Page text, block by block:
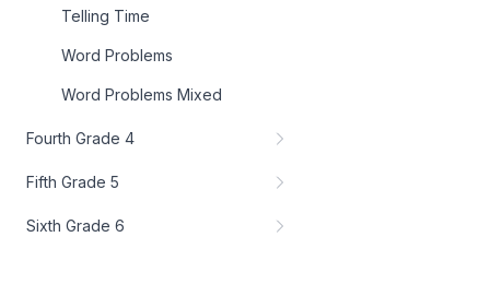
Telling Time
Word Problems
Word Problems Mixed
Fourth Grade 4
Fifth Grade 5
Sixth Grade 6